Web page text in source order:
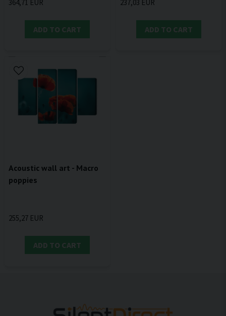
364,71 EUR
ADD TO CART
237,03 EUR
ADD TO CART
Acoustic wall art - Macro
poppies
255,27 EUR
ADD TO CART